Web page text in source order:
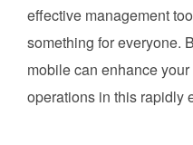
effective management
something for everyone.
mobile can enhance
operations in this rapidly